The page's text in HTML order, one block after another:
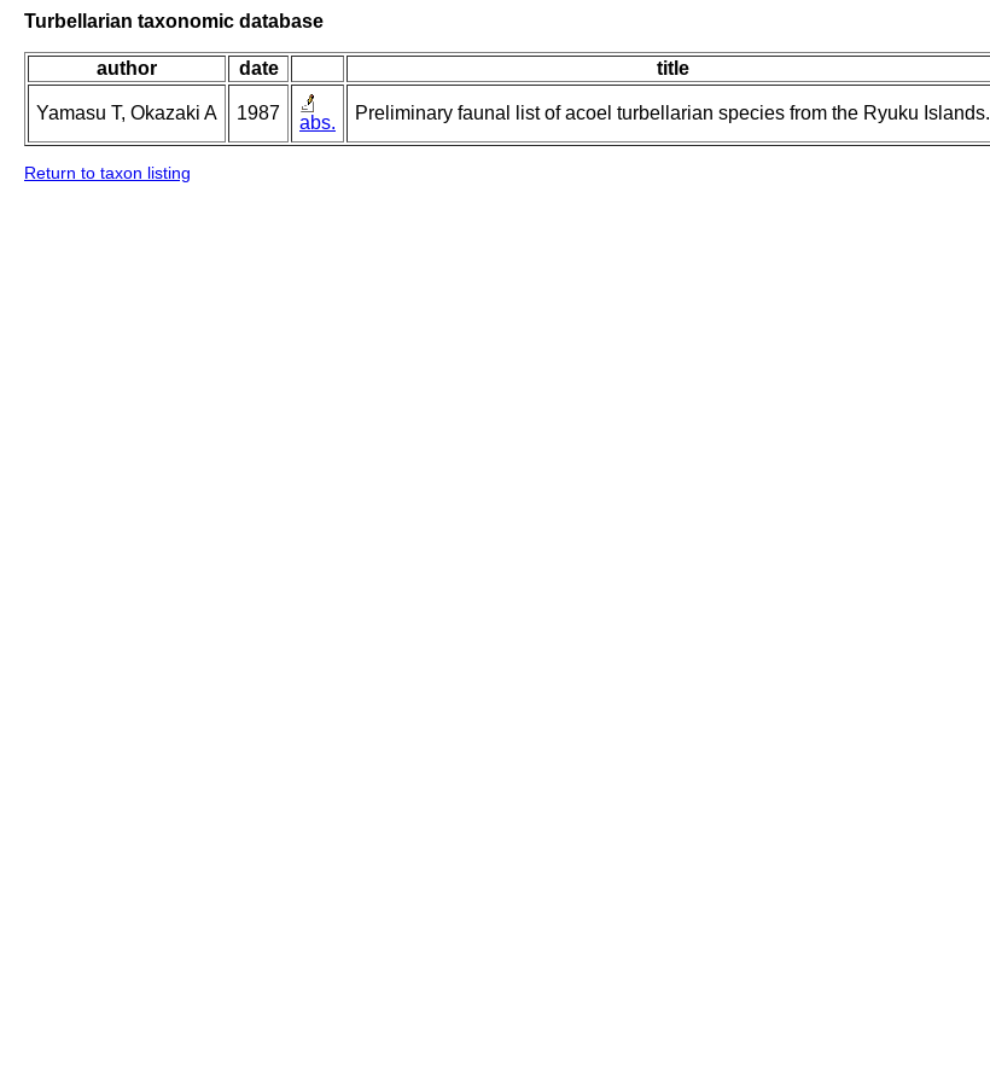
Turbellarian taxonomic database
author date title
Yamasu T, Okazaki A 1987 abs. Preliminary faunal list of acoel turbellarian species from the Ryuku Islands.
Return to taxon listing